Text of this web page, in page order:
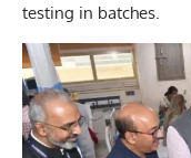
testing in batches.